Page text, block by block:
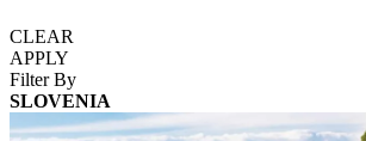
CLEAR
APPLY
Filter By
SLOVENIA